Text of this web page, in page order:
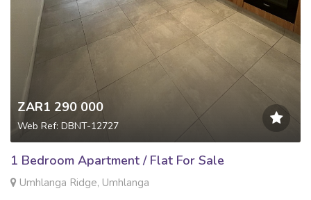
ZAR1 290 000
Web Ref: DBNT-12727
1 Bedroom Apartment / Flat For Sale
Umhlanga Ridge, Umhlanga